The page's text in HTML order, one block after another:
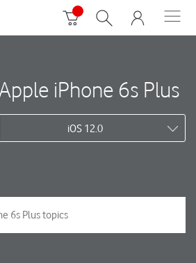
iPhone 6s Plus
iOS 12.0